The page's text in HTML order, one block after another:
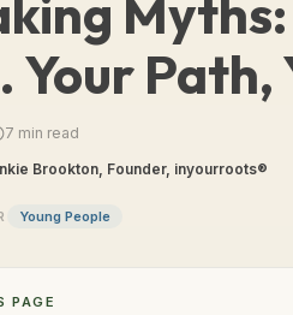
Your Path,
7 min read
Brookton, Founder, inyourroots®
Young People
PAGE